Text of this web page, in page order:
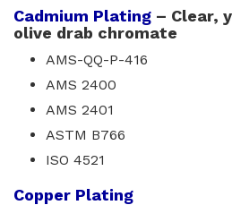
Cadmium Plating – Clear,
olive drab chromate
AMS-QQ-P-416
AMS 2400
AMS 2401
ASTM B766
ISO 4521
Copper Plating